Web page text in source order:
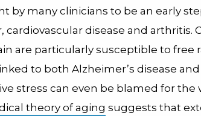
by many clinicians to be an early
cardiovascular disease and arthritis.
are particularly susceptible to free
to both Alzheimer’s disease and
stress can even be blamed for the
theory of aging suggests that